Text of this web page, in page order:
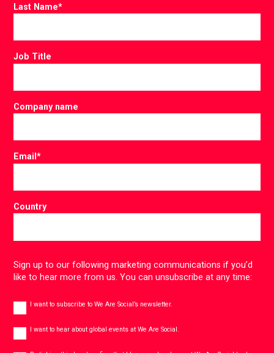
Last Name*
Job Title
Company name
Email*
Country
Sign up to our following marketing communications if you’d
like to hear more from us. You can unsubscribe at any time:
I want to subscribe to We Are Social’s newsletter.
eventsI want to hear about global events at We Are Social.